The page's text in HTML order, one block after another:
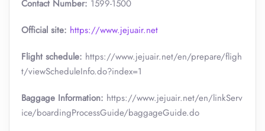
Contact Number: 1599-1500
Official site: https://www.jejuair.net
Flight schedule: https://www.jejuair.net/en/prepare/fligh
t/viewScheduleInfo.do?index=1
Baggage Information: https://www.jejuair.net/en/linkServ
ice/boardingProcessGuide/baggageGuide.do